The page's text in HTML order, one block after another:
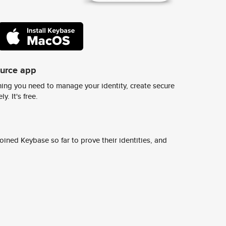
app
you need to manage your identity, create secure
It's free.
Keybase so far to prove their identities, and